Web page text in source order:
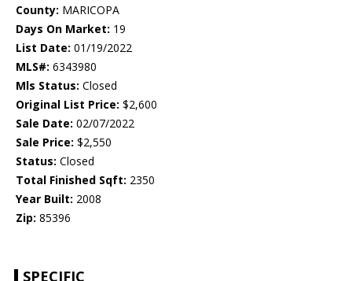
County: MARICOPA
Days On Market: 19
List Date: 01/19/2022
MLS#: 6343980
Mls Status: Closed
Original List Price: $2,600
Sale Date: 02/07/2022
Sale Price: $2,550
Status: Closed
Total Finished Sqft: 2350
Year Built: 2008
Zip: 85396
SPECIFIC